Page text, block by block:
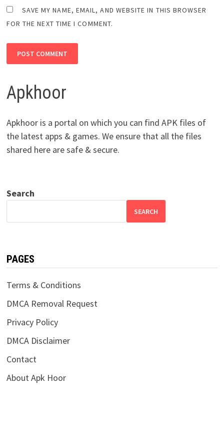
SAVE MY NAME, EMAIL, AND WEBSITE IN THIS BROWSER
FOR THE NEXT TIME I COMMENT.
Apkhoor
Apkhoor is a portal on which you can find APK files of
the latest apps & games. We ensure that all the files
shared here are safe & secure.
Search
SEARCH
PAGES
Terms & Conditions
DMCA Removal Request
Privacy Policy
DMCA Disclaimer
Contact
About Apk Hoor